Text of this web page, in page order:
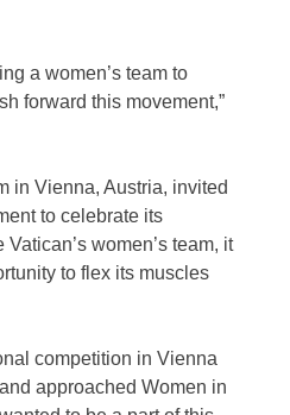
a women’s team to
forward this movement,”
in Vienna, Austria, invited
to celebrate its
women’s team, it
to flex its muscles
competition in Vienna
approached Women in